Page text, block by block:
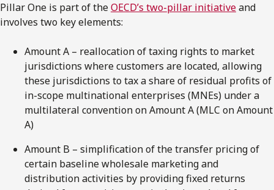
Pillar One is part of theOECD’s two-pillar initiativeand
involves two key elements:
Amount A – reallocation of taxing rights to market
jurisdictions where customers are located, allowing
these jurisdictions to tax a share of residual profits of
in-scope multinational enterprises (MNEs) under a
multilateral convention on Amount A (MLC on Amount
A)
Amount B – simplification of the transfer pricing of
certain baseline wholesale marketing and
distribution activities by providing fixed returns